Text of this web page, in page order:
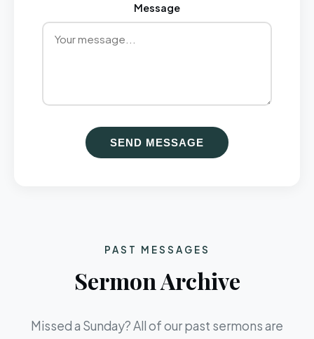
Message
SEND MESSAGE
PAST MESSAGES
Sermon Archive
Missed a Sunday? All of our past sermons are